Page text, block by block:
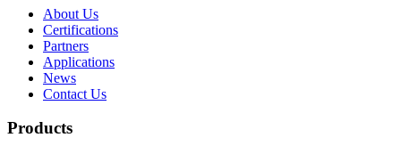
About Us
Certifications
Partners
Applications
News
Contact Us
Products